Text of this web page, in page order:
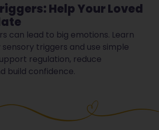
Help Your Loved
can lead to big emotions. Learn
triggers and use simple
regulation, reduce
build confidence.